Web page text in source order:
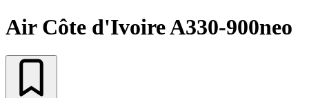
Air Côte d'IvoireA330-900neo